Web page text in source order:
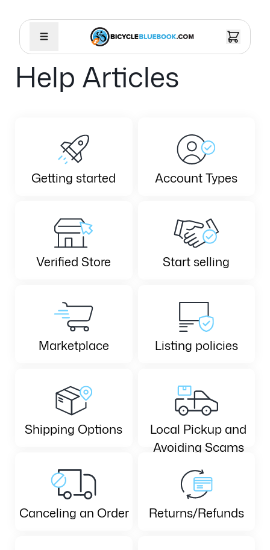
Help Articles
Getting started Account Types
Verified Store Start selling
Marketplace Listing policies
Shipping Options
Local Pickup and
Avoiding Scams
Canceling an Order Returns/Refunds